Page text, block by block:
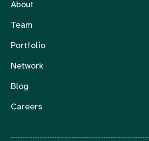
About
Team
Portfolio
Network
Blog
Careers